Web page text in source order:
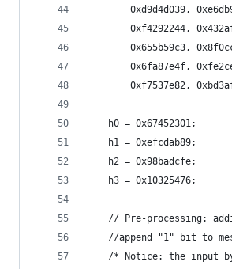
0xd9d4d039,
0xf4292244,
0x655b59c3,
0x6fa87e4f,
0xf7537e82,
    h0 = 0x67452301;
    h1 = 0xefcdab89;
    h2 = 0x98badcfe;
    h3 = 0x10325476;
// Pre-processing:
//append "1" bit to
/* Notice: the input